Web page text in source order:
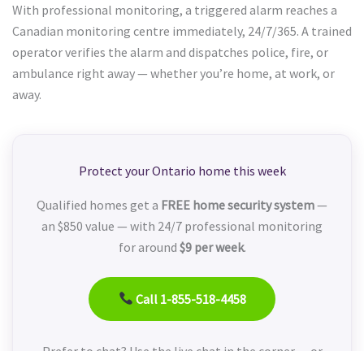
With professional monitoring, a triggered alarm reaches a
Canadian monitoring centre immediately, 24/7/365. A trained
operator verifies the alarm and dispatches police, fire, or
ambulance right away — whether you’re home, at work, or
away.
Protect your Ontario home this week
Qualified homes get a FREE home security system—
an $850 value — with 24/7 professional monitoring
for around $9 per week.
Call 1-855-518-4458